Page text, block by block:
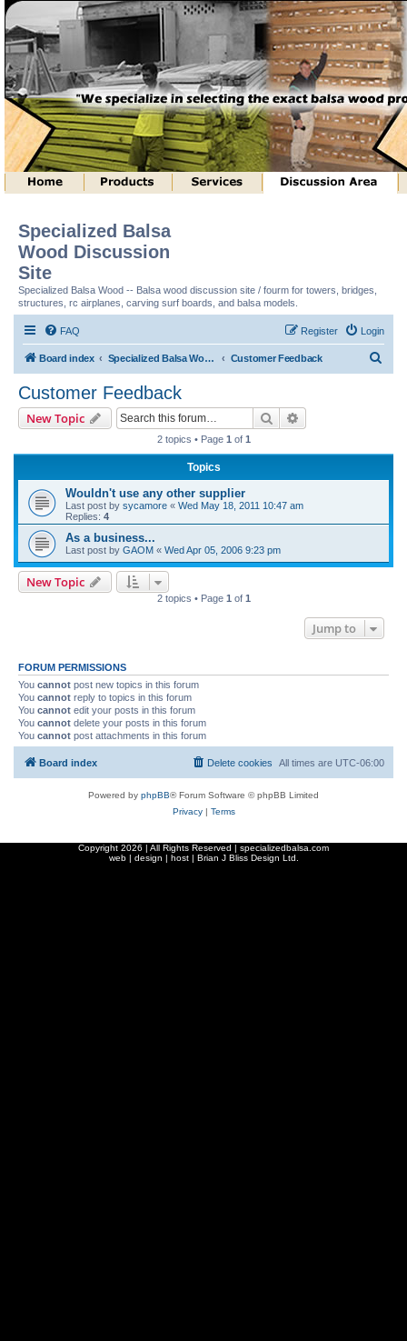
Specialized Balsa
Wood Discussion
Site
Specialized Balsa Wood -- Balsa wood discussion site / fourm for towers, bridges,
structures, rc airplanes, carving surf boards, and balsa models.
FAQ Login
Register
Board index Specialized Balsa Wood, LLC Information Customer Feedback
Customer Feedback
New Topic Search
2 topics • Page 1 of 1
Topics
Wouldn't use any other supplier
Last post by sycamore « Wed May 18, 2011 10:47 am
Replies: 4
As a business...
Last post by GAOM « Wed Apr 05, 2006 9:23 pm
New Topic
2 topics • Page 1 of 1
Jump to
FORUM PERMISSIONS
You cannot post new topics in this forum
You cannot reply to topics in this forum
You cannot edit your posts in this forum
You cannot delete your posts in this forum
You cannot post attachments in this forum
Board index All times are UTC-06:00
Delete cookies
Powered by phpBB® Forum Software © phpBB Limited
Privacy| Terms
Copyright 2026 | All Rights Reserved | specializedbalsa.com
web | design | host | Brian J Bliss Design Ltd.